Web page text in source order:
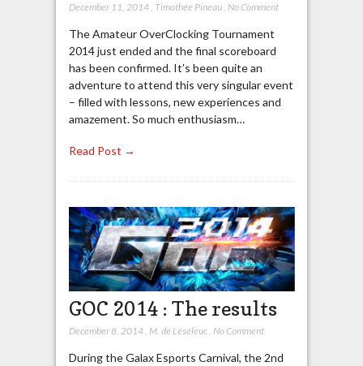
December 11, 2014, Timothée Pineau, No Comment
The Amateur OverClocking Tournament
2014 just ended and the final scoreboard
has been confirmed. It’s been quite an
adventure to attend this very singular event
– filled with lessons, new experiences and
amazement. So much enthusiasm…
Read Post →
GOC 2014 : The results
December 8, 2014, M. de Léséleuc, No Comment
During the Galax Esports Carnival, the 2nd